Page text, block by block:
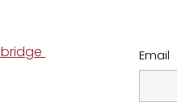
Email